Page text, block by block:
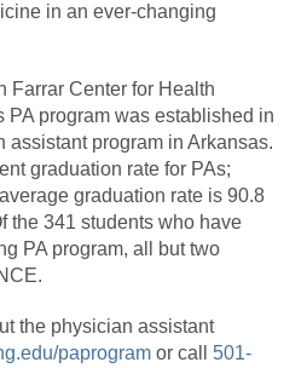
in an ever-changing
Farrar Center for Health
PA program was established in
assistant program in Arkansas.
graduation rate for PAs;
graduation rate is 90.8
the 341 students who have
PA program, all but two
the physician assistant
paprogram or call 501-